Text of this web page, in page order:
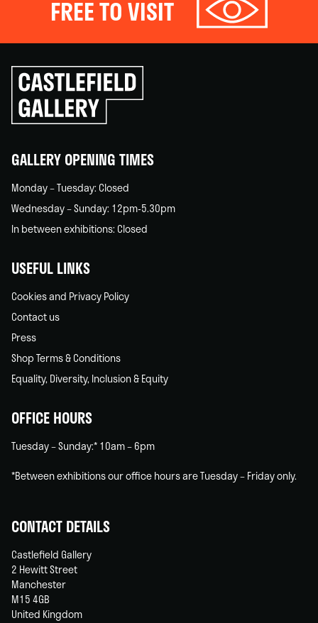
FREE TO VISIT
Click
to
go
back
GALLERY OPENING TIMES
Monday – Tuesday: Closed
Wednesday – Sunday: 12pm-5.30pm
In between exhibitions: Closed
USEFUL LINKS
Cookies and Privacy Policy
Contact us
Press
Shop Terms & Conditions
Equality, Diversity, Inclusion & Equity
OFFICE HOURS
Tuesday – Sunday:* 10am – 6pm
*Between exhibitions our office hours are Tuesday – Friday only.
CONTACT DETAILS
Castlefield Gallery
2 Hewitt Street
Manchester
M15 4GB
United Kingdom